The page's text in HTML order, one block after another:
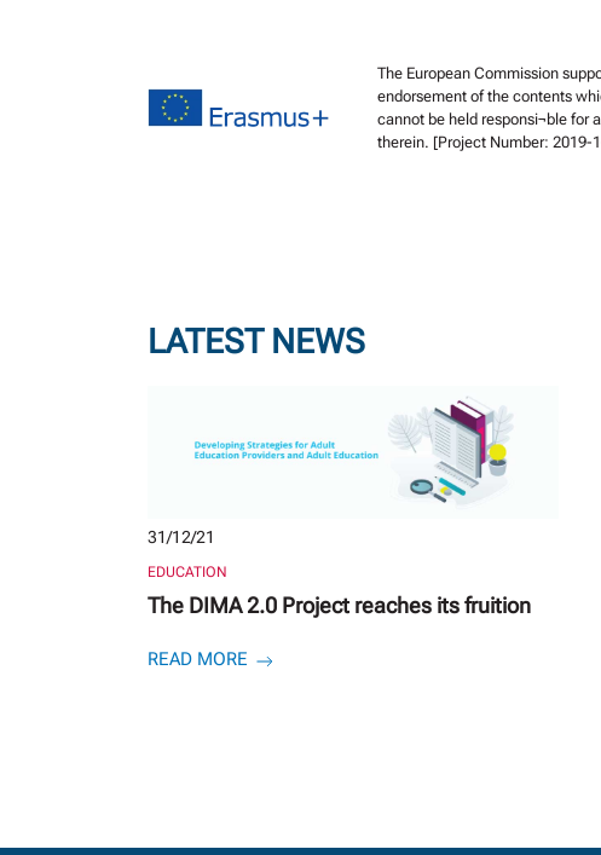
The European Commission
endorsement of the contents
cannot be held responsi¬ble for
therein. [Project Number: 2019-
LATEST NEWS
31/12/21
EDUCATION
The DIMA 2.0 Project reaches its fruition
READ MORE